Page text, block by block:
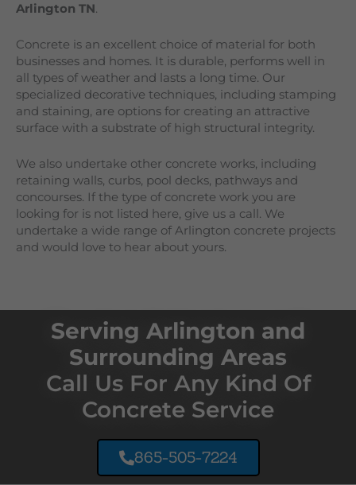
Arlington TN.
Concrete is an excellent choice of material for both
businesses and homes. It is durable, performs well in
all types of weather and lasts a long time. Our
specialized decorative techniques, including stamping
and staining, are options for creating an attractive
surface with a substrate of high structural integrity.
We also undertake other concrete works, including
retaining walls, curbs, pool decks, pathways and
concourses. If the type of concrete work you are
looking for is not listed here, give us a call. We
undertake a wide range of Arlington concrete projects
and would love to hear about yours.
Serving Arlington and
Surrounding Areas
Call Us For Any Kind Of
Concrete Service
865-505-7224